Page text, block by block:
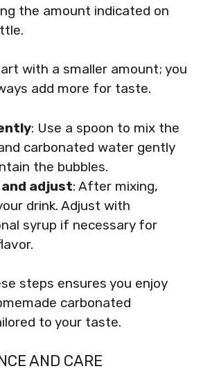
the amount indicated on
with a smaller amount; you
add more for taste.
: Use a spoon to mix the
carbonated water gently
the bubbles.
adjust: After mixing,
drink. Adjust with
syrup if necessary for
steps ensures you enjoy
carbonated
to your taste.
AND CARE